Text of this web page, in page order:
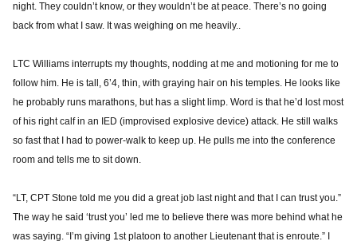
night. They couldn’t know, or they wouldn’t be at peace. There’s no going
back from what I saw. It was weighing on me heavily..
LTC Williams interrupts my thoughts, nodding at me and motioning for me to
follow him. He is tall, 6’4, thin, with graying hair on his temples. He looks like
he probably runs marathons, but has a slight limp. Word is that he’d lost most
of his right calf in an IED (improvised explosive device) attack. He still walks
so fast that I had to power-walk to keep up. He pulls me into the conference
room and tells me to sit down.
“LT, CPT Stone told me you did a great job last night and that I can trust you.”
The way he said ‘trust you’ led me to believe there was more behind what he
was saying. “I’m giving 1st platoon to another Lieutenant that is enroute.” I